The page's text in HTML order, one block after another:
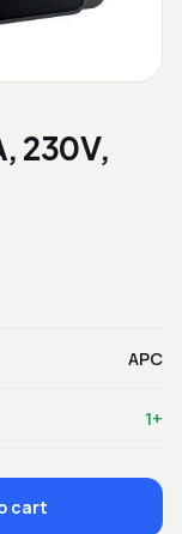
230V,
APC
1+
cart